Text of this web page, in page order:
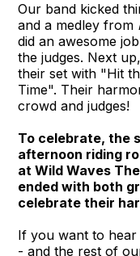
Our band kicked
and a medley from
did an awesome
the judges. Next
their set with "Hit
Time". Their
crowd and judges!
To celebrate, the
afternoon riding
at Wild Waves
ended with both
celebrate their
If you want to hear
- and the rest of